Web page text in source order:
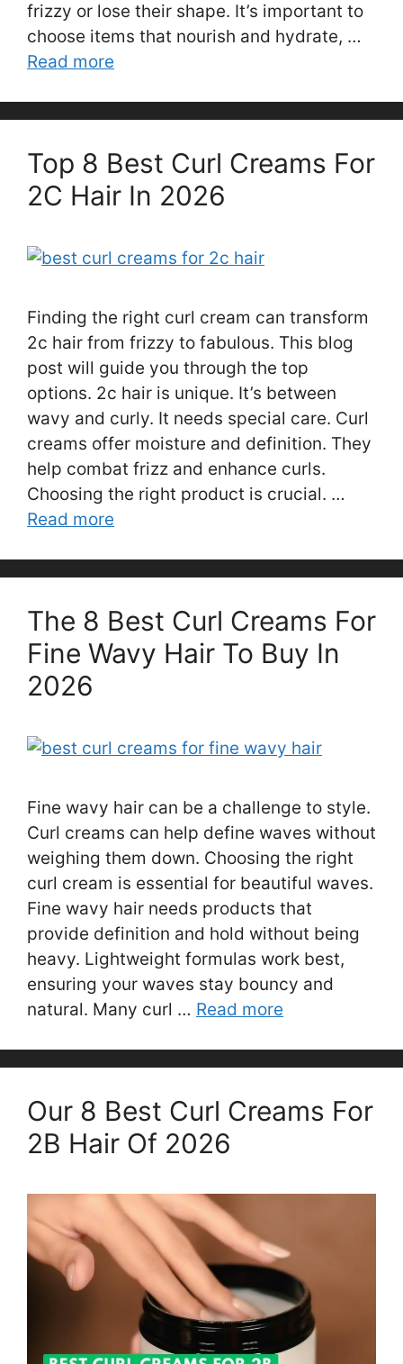
frizzy or lose their shape. It’s important to
choose items that nourish and hydrate, …
Read more
Top 8 Best Curl Creams For
2C Hair In 2026
Finding the right curl cream can transform
2c hair from frizzy to fabulous. This blog
post will guide you through the top
options. 2c hair is unique. It’s between
wavy and curly. It needs special care. Curl
creams offer moisture and definition. They
help combat frizz and enhance curls.
Choosing the right product is crucial. …
Read more
The 8 Best Curl Creams For
Fine Wavy Hair To Buy In
2026
Fine wavy hair can be a challenge to style.
Curl creams can help define waves without
weighing them down. Choosing the right
curl cream is essential for beautiful waves.
Fine wavy hair needs products that
provide definition and hold without being
heavy. Lightweight formulas work best,
ensuring your waves stay bouncy and
natural. Many curl … Read more
Our 8 Best Curl Creams For
2B Hair Of 2026